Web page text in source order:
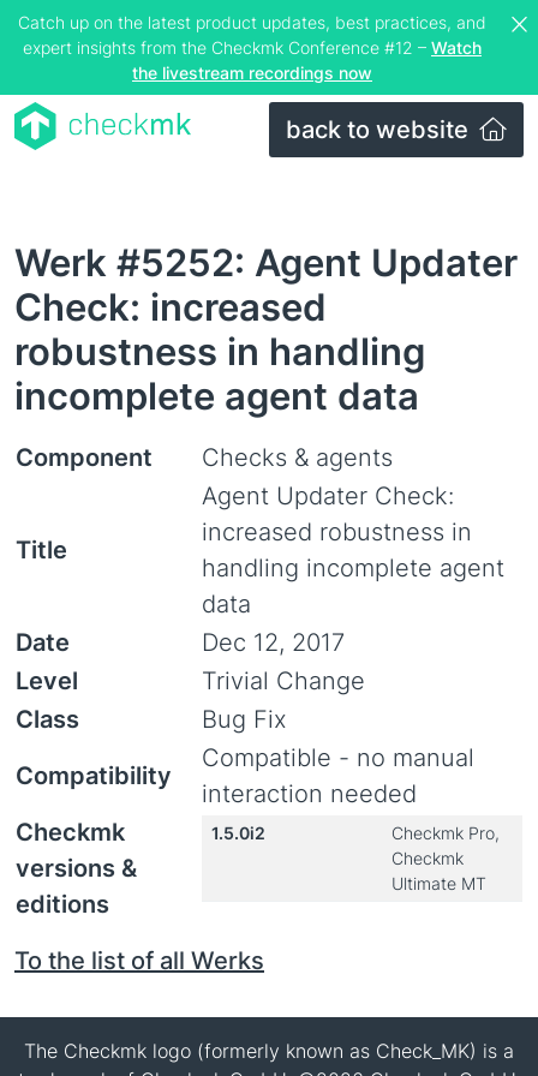
Catch up on the latest product updates, best practices, and
expert insights from the Checkmk Conference #12 – Watch
the livestream recordings now
back to website
Werk #5252: Agent Updater
Check: increased
robustness in handling
incomplete agent data
Component Checks & agents
Title
Agent Updater Check:
increased robustness in
handling incomplete agent
data
Date
Dec 12, 2017
Level
Trivial Change
Class
Bug Fix
Compatibility
Compatible - no manual
interaction needed
Checkmk
versions &
editions
1.5.0i2
Checkmk Pro,
Checkmk
Ultimate MT
To the list of all Werks
The Checkmk logo (formerly known as Check_MK) is a